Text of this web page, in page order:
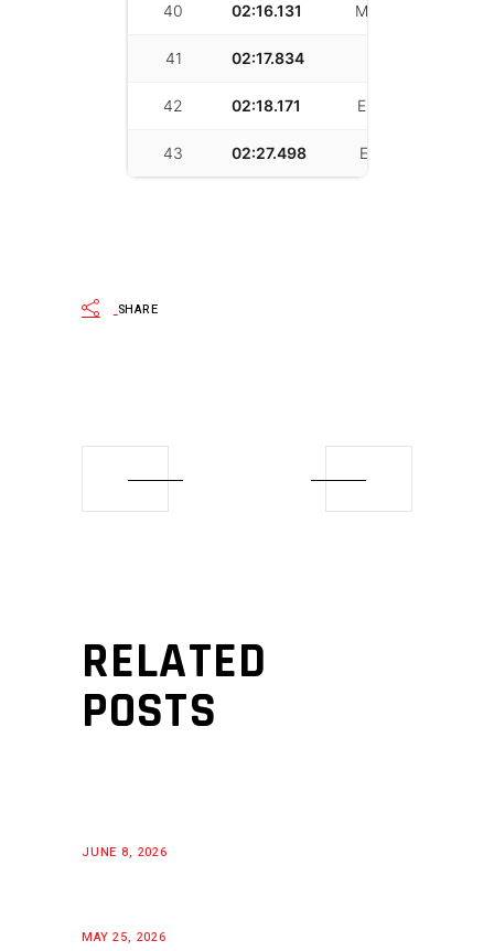
40 02:16.131 Mikey Bringetto
41 02:17.834
42 02:18.171 Eric Markstrum
43 02:27.498 Eryn Tsudama
SHARE
RELATED
POSTS
JUNE 8, 2026
MAY 25, 2026